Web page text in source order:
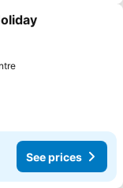
See prices